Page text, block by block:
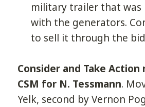
military trailer that was
with the generators.
to sell it through the
Consider and Take Action
CSM for N. Tessmann.
Yelk, second by Vernon